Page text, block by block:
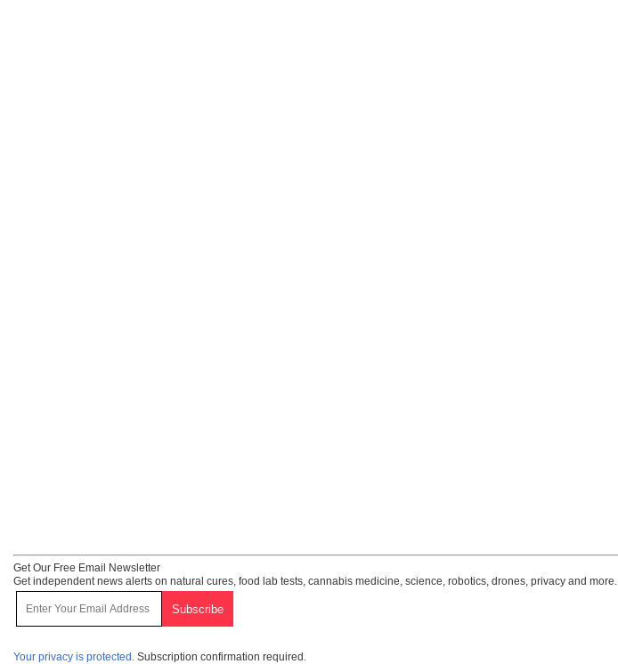
Get Our Free Email Newsletter
Get independent news alerts on natural cures, food lab tests, cannabis medicine, science, robotics, drones, privacy and more.
Your privacy is protected. Subscription confirmation required.